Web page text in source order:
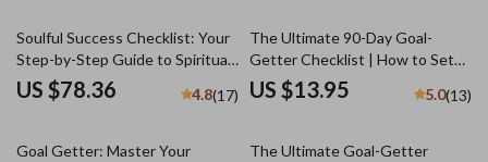
Soulful Success Checklist: Your
Step-by-Step Guide to Spiritual
Goals | Printable Spiritual Goals
Worksheet | Examples of
Download
US $78.36 4.8(17)
The Ultimate 90-Day Goal-
Getter Checklist | How to Set
90 Day Goals | Digital Download
US $13.95 5.0(13)
Goal Getter: Master Your
The Ultimate Goal-Getter